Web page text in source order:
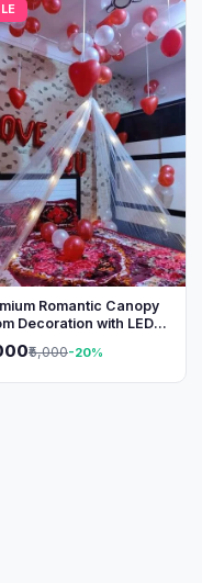
Romantic Canopy
Decoration with LED
₹5,000-20%